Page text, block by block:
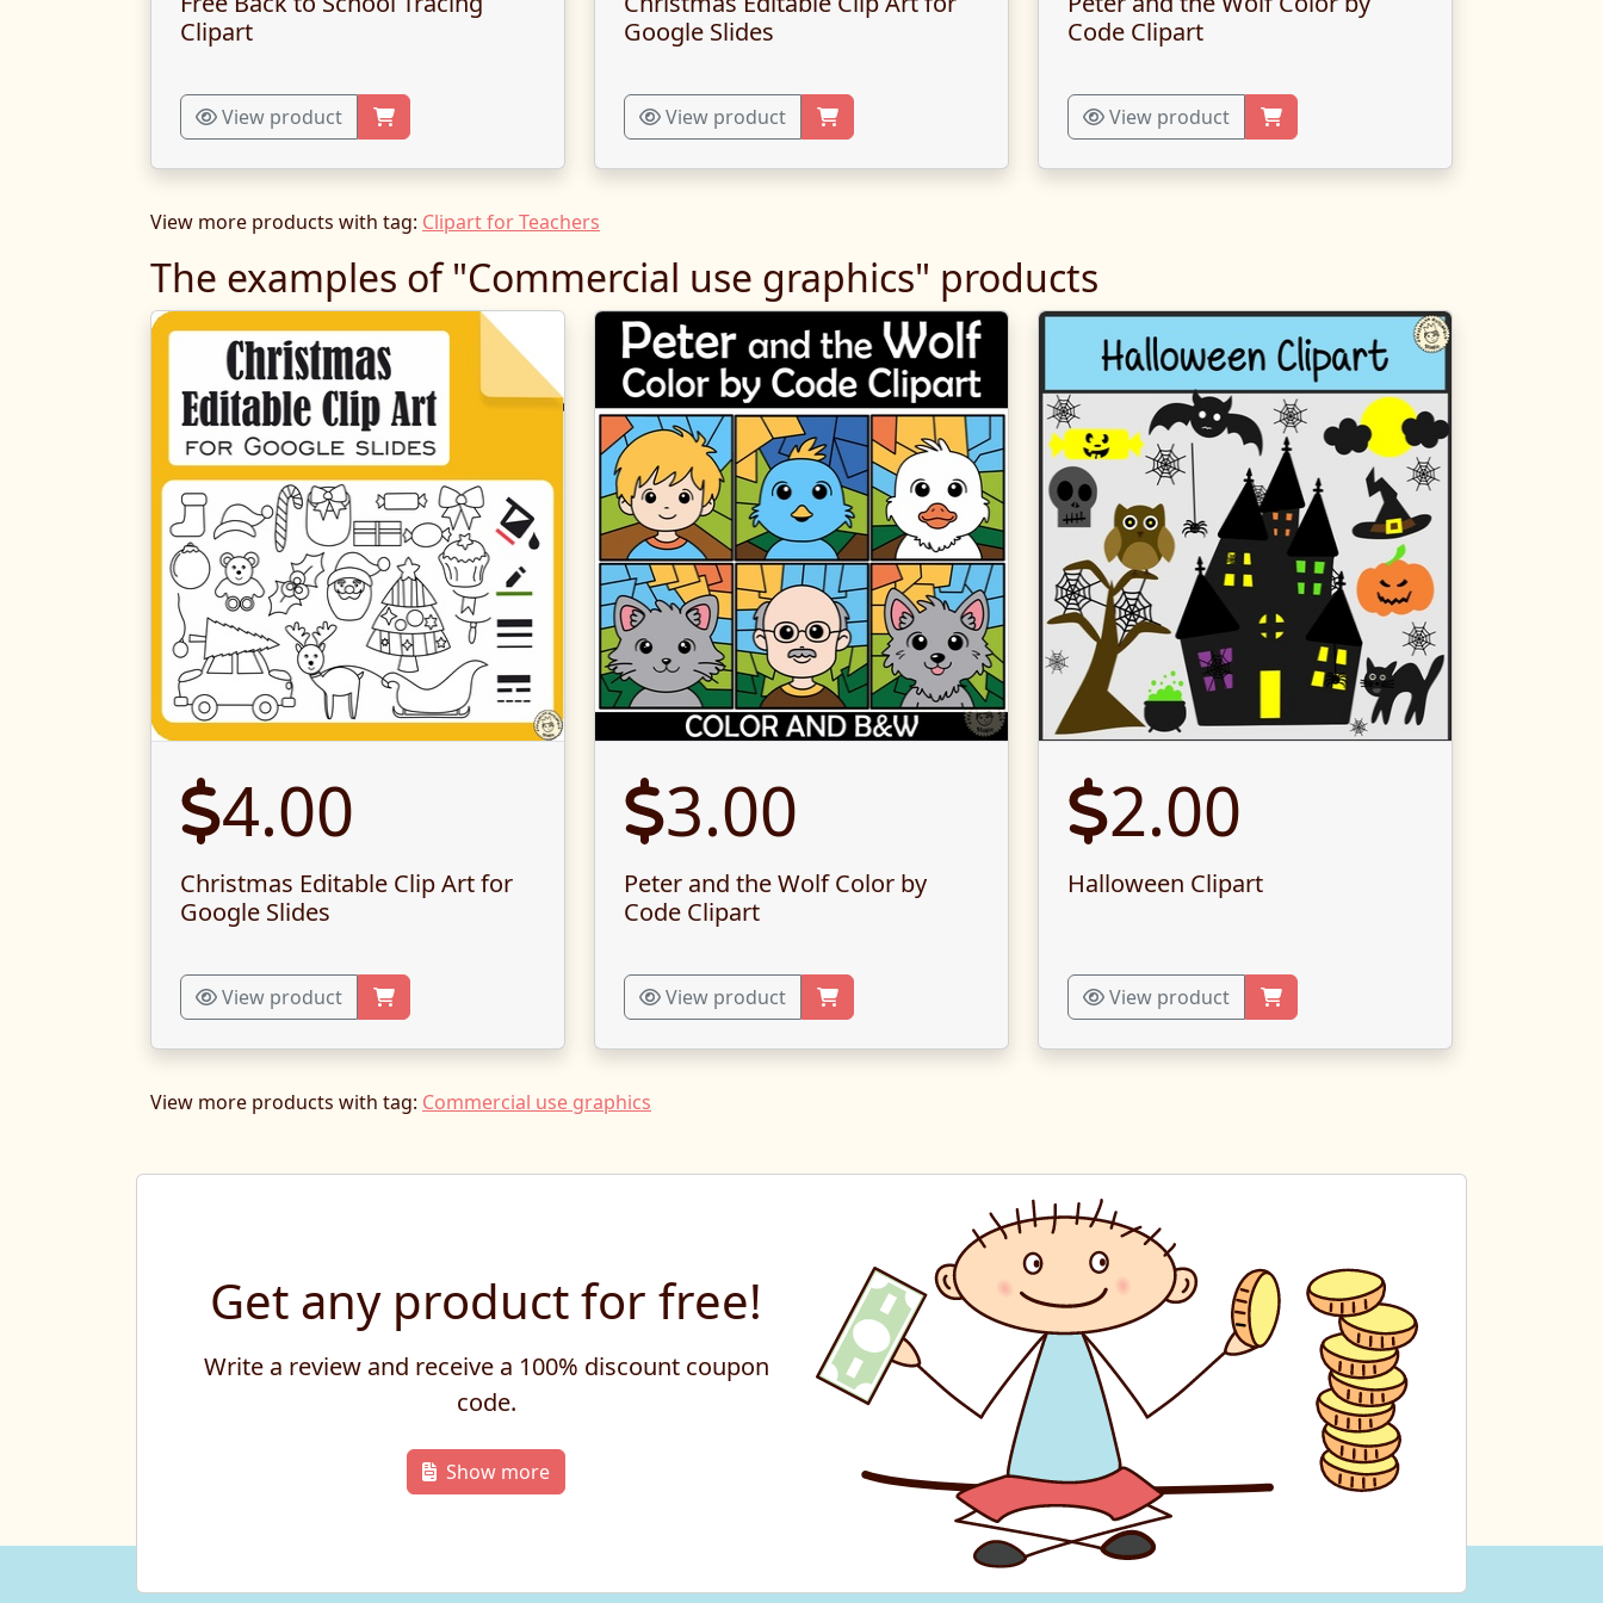
Clipart
View product
Google Slides
View product
Code Clipart
View product
View more products with tag: Clipart for Teachers
The examples of "Commercial use graphics" products
4.00
Christmas Editable Clip Art for
Google Slides
View product
3.00
Peter and the Wolf Color by
Code Clipart
View product
2.00
Halloween Clipart
View product
View more products with tag: Commercial use graphics
Get any product for free!
Write a review and receive a 100% discount coupon
code.
Show more